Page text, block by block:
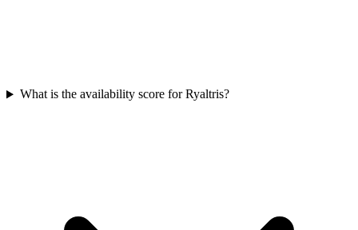
What is the availability score for Ryaltris?